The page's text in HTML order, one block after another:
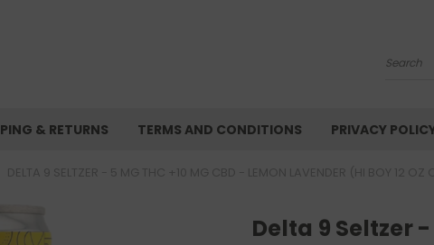
Search
& RETURNS TERMS AND CONDITIONS PRIVACY
Delta 9 Seltzer -